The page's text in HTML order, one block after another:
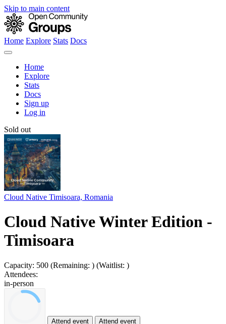
Skip to main content
Home Explore Stats Docs
Home
Explore
Stats
Docs
Sign up
Log in
Sold out
Cloud Native Timisoara, Romania
Cloud Native Winter Edition -
Timisoara
Capacity: 500 (Remaining: ) (Waitlist: )
Attendees:
in-person
Attend event Attend event